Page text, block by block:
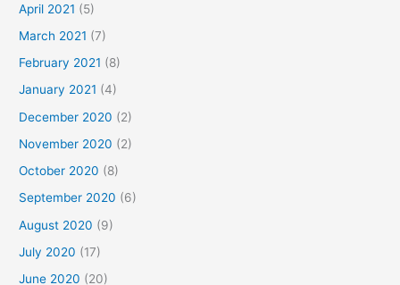
April 2021 (5)
March 2021 (7)
February 2021 (8)
January 2021 (4)
December 2020 (2)
November 2020 (2)
October 2020 (8)
September 2020 (6)
August 2020 (9)
July 2020 (17)
June 2020 (20)